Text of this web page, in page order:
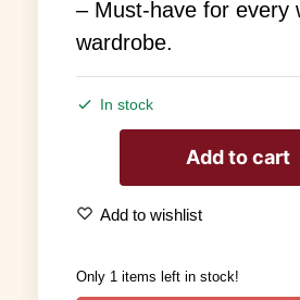
– Must-have for every
wardrobe.
In stock
Add to cart
Add to wishlist
Only 1 items left in stock!